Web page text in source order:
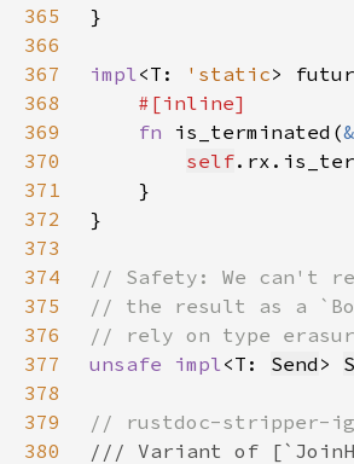
365
366
367
impl<T: 'static>
368
369
fn is_terminated(&
370
self
371
372
373
374
375
376
377
unsafe impl<T: Send >
378
379
380